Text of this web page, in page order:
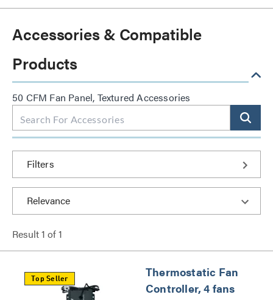
Accessories & Compatible
Products
50 CFM Fan Panel, Textured Accessories
Filters
Result1 of1
Top Seller
Thermostatic Fan
Controller, 4 fans